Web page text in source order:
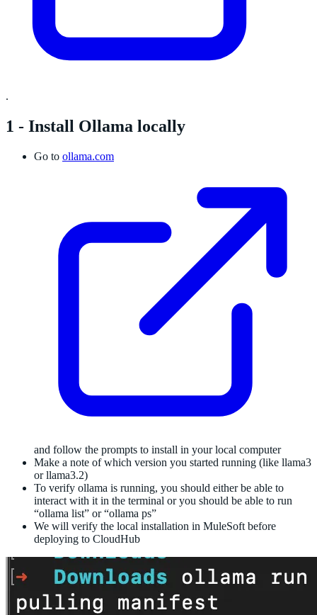
.
1 - Install Ollama locally
Go to ollama.com
and follow the prompts to install in your local computer
Make a note of which version you started running (like llama3
or llama3.2)
To verify ollama is running, you should either be able to
interact with it in the terminal or you should be able to run
“ollama list” or “ollama ps”
We will verify the local installation in MuleSoft before
deploying to CloudHub